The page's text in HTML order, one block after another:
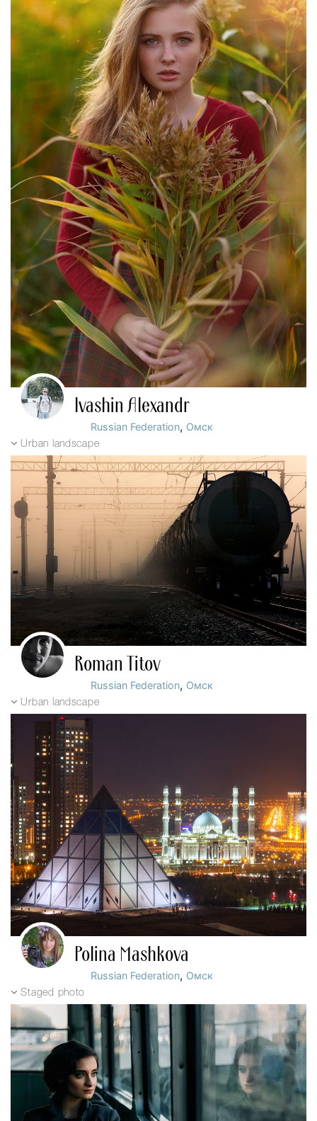
Ivashin Alexandr
Russian Federation, Омск
Urban landscape
Roman Titov
Russian Federation, Омск
Urban landscape
Polina Mashkova
Russian Federation, Омск
Staged photo